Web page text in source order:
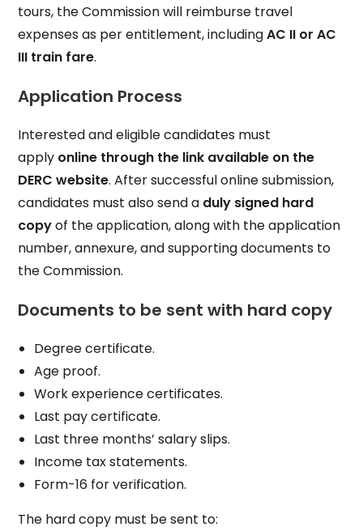
tours, the Commission will reimburse travel
expenses as per entitlement, includingAC II or AC
III train fare.
Application Process
Interested and eligible candidates must
apply online through the link available on the
DERC website. After successful online submission,
candidates must also send a duly signed hard
copyof the application, along with the application
number, annexure, and supporting documents to
the Commission.
Documents to be sent with hard copy
Degree certificate.
Age proof.
Work experience certificates.
Last pay certificate.
Last three months’ salary slips.
Income tax statements.
Form-16 for verification.
The hard copy must be sent to: